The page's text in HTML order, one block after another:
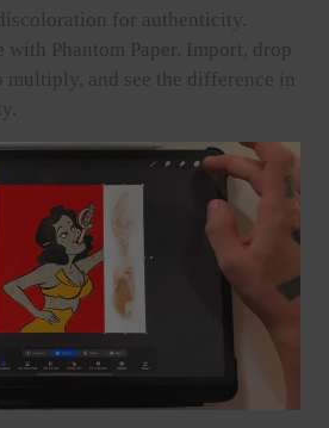
for authenticity.
with Phantom Paper. Import, drop
multiply, and see the difference in